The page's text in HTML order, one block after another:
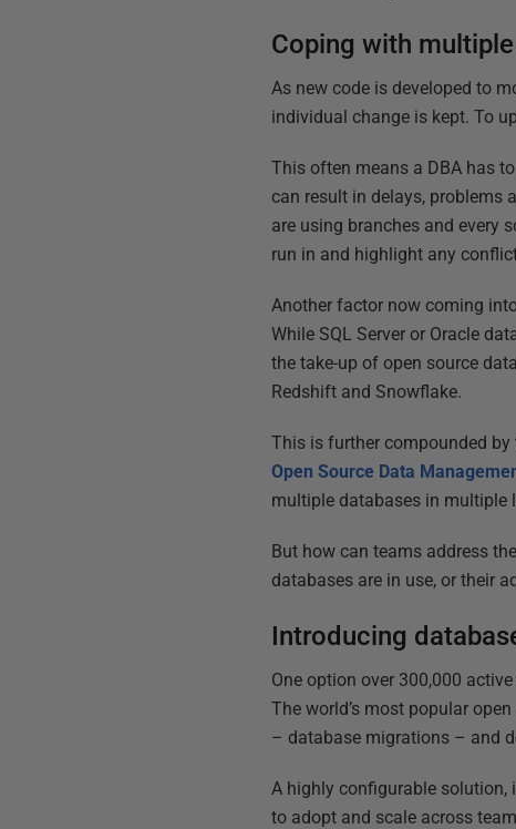
Coping with
As new code is developed to
individual change is kept. To
This often means a DBA has
can result in delays, problems
are using branches and every
run in and highlight any
Another factor now coming
While SQL Server or Oracle
the take-up of open source
Redshift and Snowflake.
This is further compounded by
Open Source Data
multiple databases in
But how can teams address
databases are in use, or their
Introducing
One option over 300,000
The world’s most popular
– database migrations – and
A highly configurable solution,
to adopt and scale across